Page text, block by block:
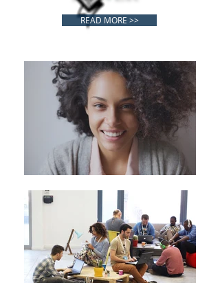
READ MORE >>